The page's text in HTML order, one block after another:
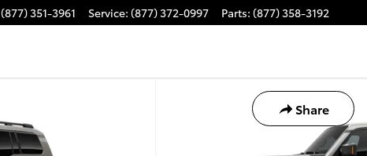
(877) 351-3961 Service: (877) 372-0997 Parts: (877) 358-3192
Share